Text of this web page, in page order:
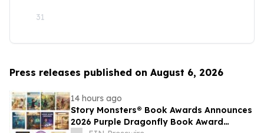
31
Press releases published on August 6, 2026
14 hours ago
Story Monsters® Book Awards Announces
2026 Purple Dragonfly Book Award